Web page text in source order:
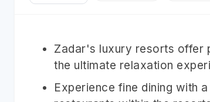
Zadar's luxury resorts offer
the ultimate relaxation
Experience fine dining with